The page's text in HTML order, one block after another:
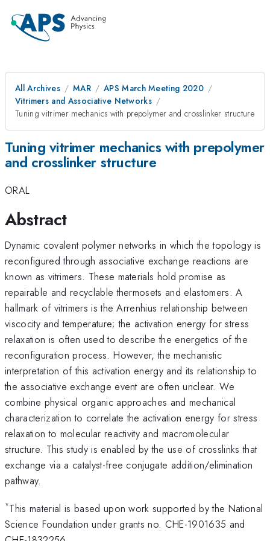
All Archives MAR
APS March Meeting 2020
Vitrimers and Associative Networks
Tuning vitrimer mechanics with prepolymer and crosslinker structure
Tuning vitrimer mechanics with prepolymer
and crosslinker structure
ORAL
Abstract
Dynamic covalent polymer networks in which the topology is
reconfigured through associative exchange reactions are
known as vitrimers. These materials hold promise as
repairable and recyclable thermosets and elastomers. A
hallmark of vitrimers is the Arrenhius relationship between
viscocity and temperature; the activation energy for stress
relaxation is often used to describe the energetics of the
reconfiguration process. However, the mechanistic
interpretation of this activation energy and its relationship to
the associative exchange event are often unclear. We
combine physical organic approaches and mechanical
characterization to correlate the activation energy for stress
relaxation to molecular reactivity and macromolecular
structure. This study is enabled by the use of crosslinks that
exchange via a catalyst-free conjugate addition/elimination
pathway.
*This material is based upon work supported by the National
Science Foundation under grants no. CHE-1901635 and